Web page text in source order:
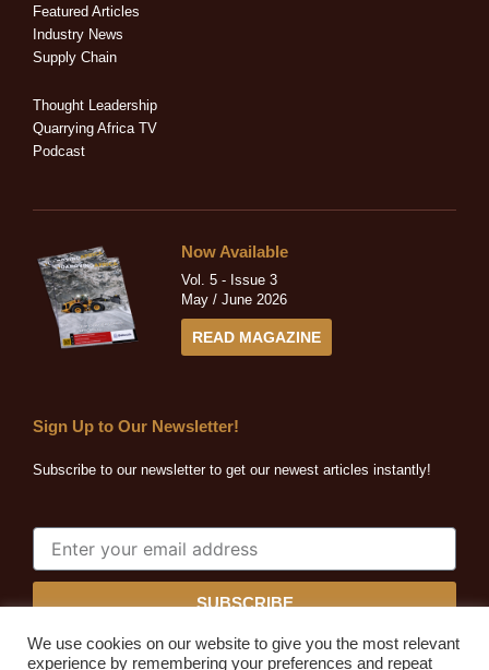
i
n
-
n
o
k
-
Featured Articles
Industry News
Supply Chain
Thought Leadership
Quarrying Africa TV
Podcast
Now Available
Vol. 5 - Issue 3
May / June 2026
READ MAGAZINE
Sign Up to Our Newsletter!
Subscribe to our newsletter to get our newest articles instantly!
SUBSCRIBE
We use cookies on our website to give you the most relevant
experience by remembering your preferences and repeat